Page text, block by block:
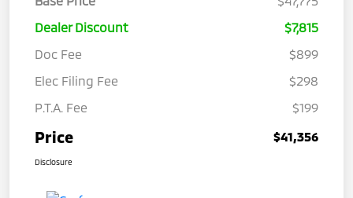
Dealer Discount
$7,815
Doc Fee
$899
Elec Filing Fee
$298
P.T.A. Fee
$199
Price $41,356
Disclosure